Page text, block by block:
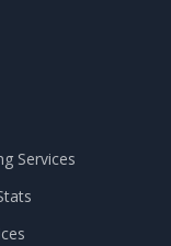
Services